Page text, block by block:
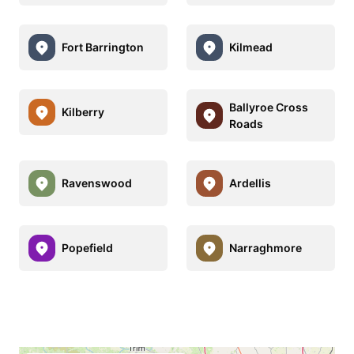
Fort Barrington Kilmead
Kilberry
Ballyroe Cross
Roads
Ravenswood Ardellis
Popefield Narraghmore